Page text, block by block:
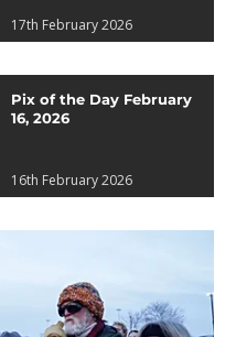
17th February 2026
Pix of the Day February
16, 2026
16th February 2026